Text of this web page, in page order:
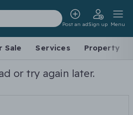
Post an adSign up Menu
Sale Services Property
or try again later.